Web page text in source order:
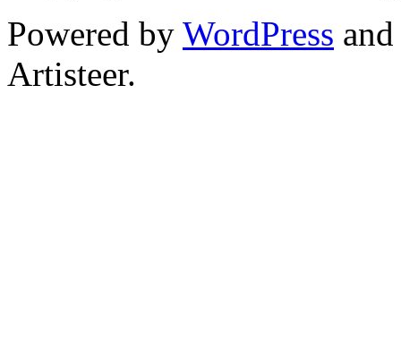
Powered by WordPress and
Artisteer.